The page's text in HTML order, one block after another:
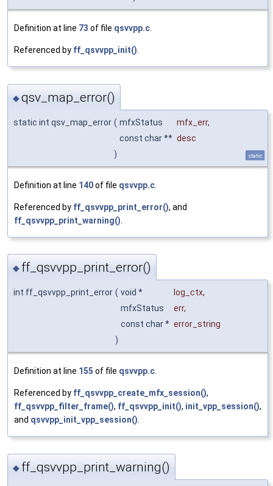
Definition at line 73 of file qsvvpp.c.
Referenced by ff_qsvvpp_init().
◆qsv_map_error()
static int qsv_map_error ( mfxStatus mfx_err,
const char ** desc
)
static
Definition at line 140of file qsvvpp.c
Referenced by ff_qsvvpp_print_error(), and
ff_qsvvpp_print_warning()
◆ ff_qsvvpp_print_error()
int ff_qsvvpp_print_error ( void * log_ctx,
mfxStatus
err,
const char * error_string
)
Definition at line 155 of file qsvvpp.c.
Referenced by ff_qsvvpp_create_mfx_session(),
ff_qsvvpp_filter_frame(), ff_qsvvpp_init(), init_vpp_session(),
and qsvvpp_init_vpp_session().
◆ ff_qsvvpp_print_warning()